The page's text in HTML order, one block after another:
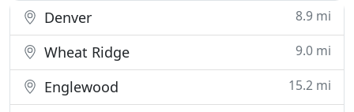
there is no
Denver 8.9 mi
Wheat Ridge 9.0 mi
Englewood
15.2 mi